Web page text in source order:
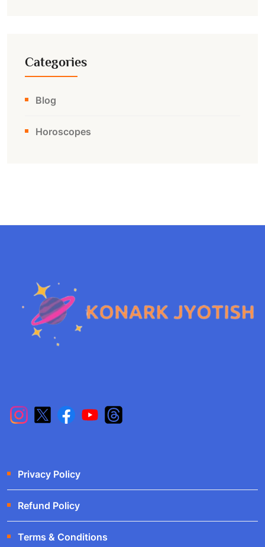
Categories
Blog
Horoscopes
Privacy Policy
Refund Policy
Terms & Conditions